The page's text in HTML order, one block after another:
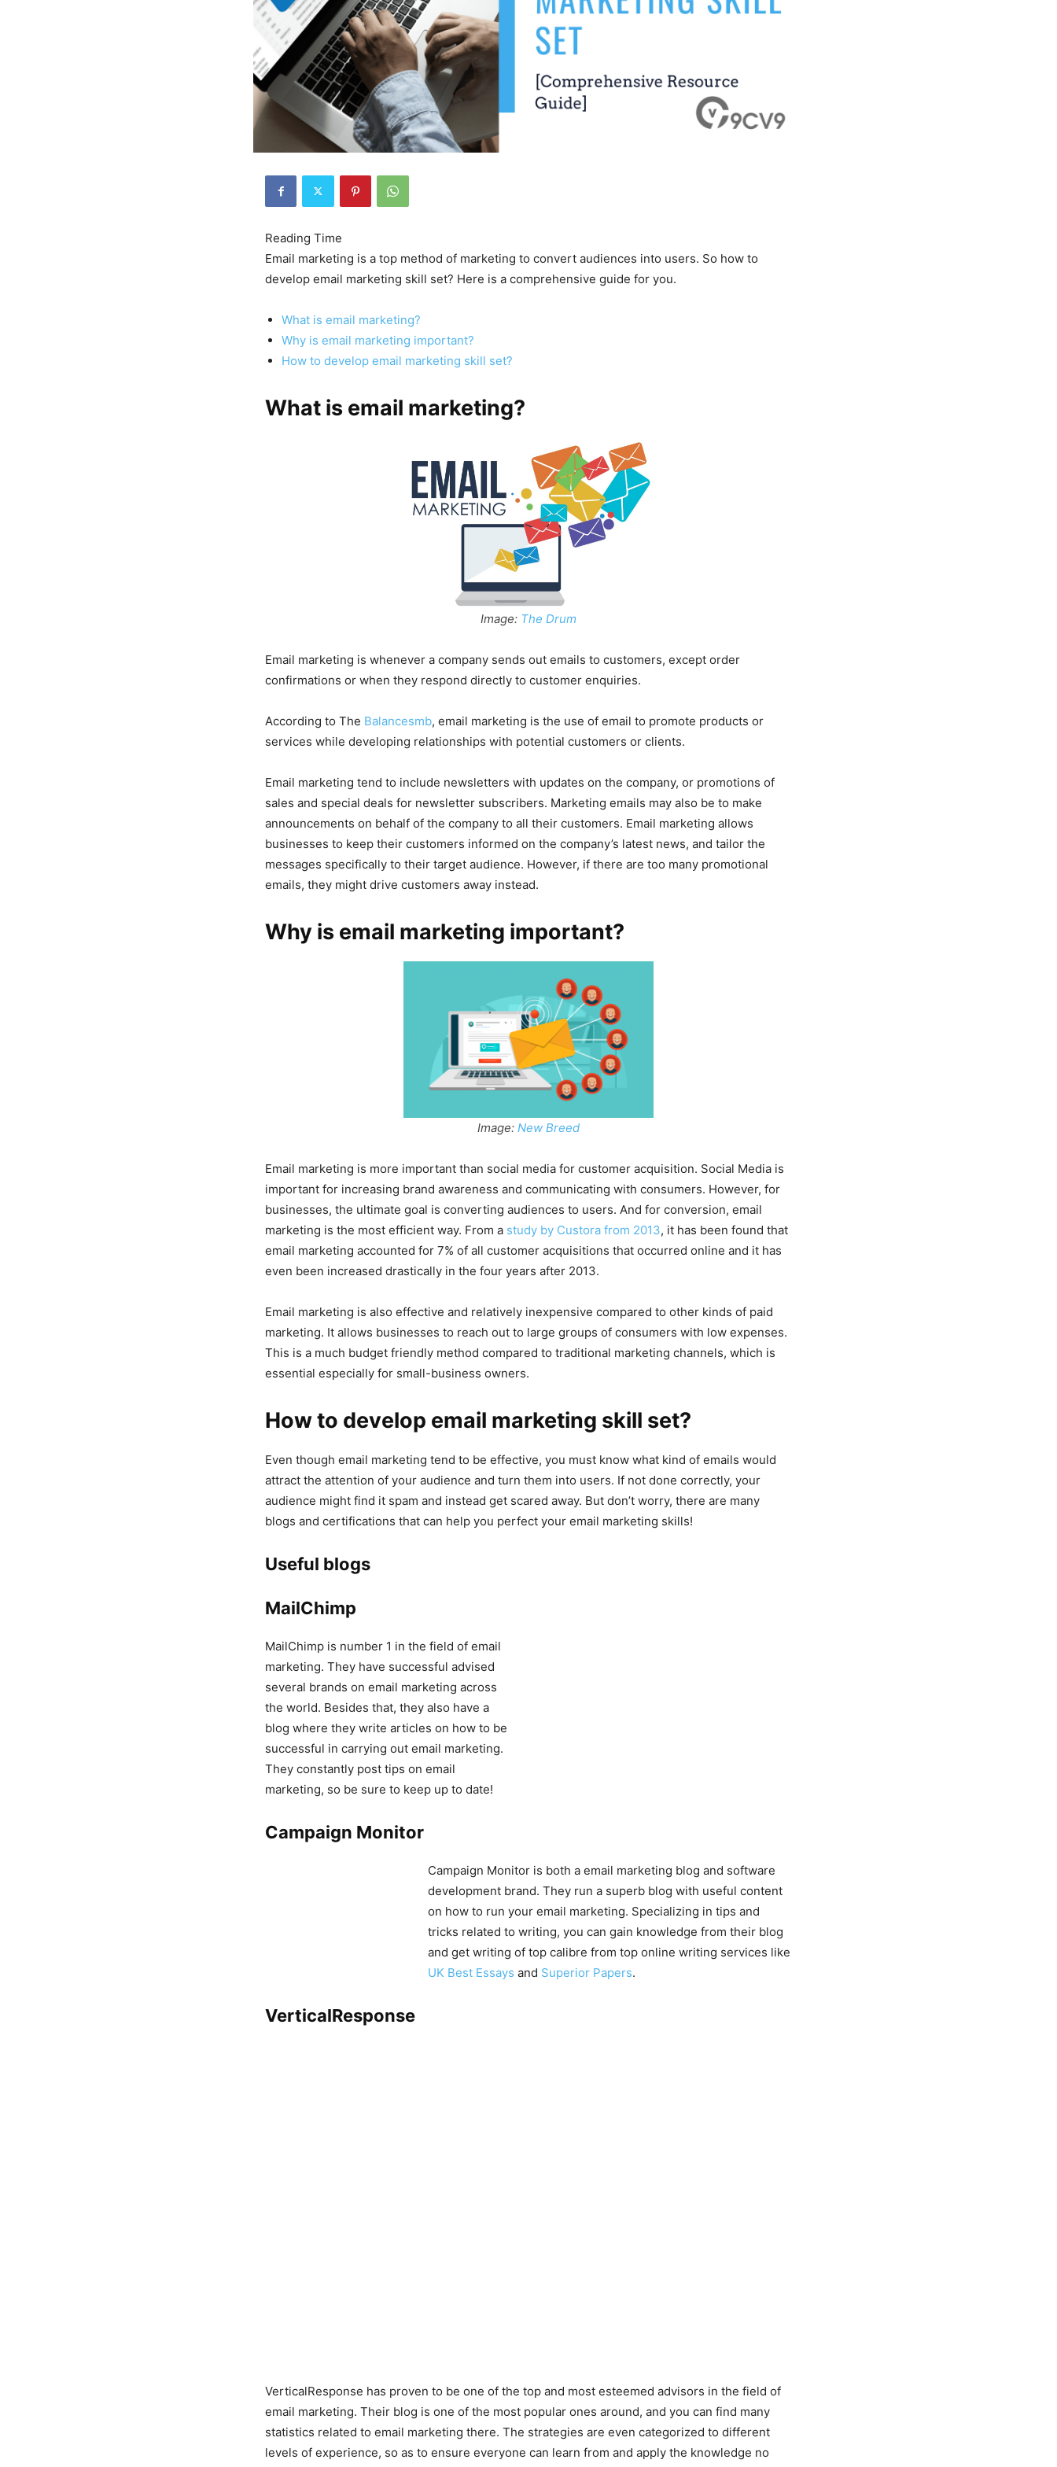
Email marketing is a top method of marketing to convert audiences into users. So how to
develop email marketing skill set? Here is a comprehensive guide for you.
What is email marketing?
Why is email marketing important?
How to develop email marketing skill set?
What is email marketing?
Image: The Drum
Email marketing is whenever a company sends out emails to customers, except order
confirmations or when they respond directly to customer enquiries.
According to The Balancesmb, email marketing is the use of email to promote products or
services while developing relationships with potential customers or clients.
Email marketing tend to include newsletters with updates on the company, or promotions of
sales and special deals for newsletter subscribers. Marketing emails may also be to make
announcements on behalf of the company to all their customers. Email marketing allows
businesses to keep their customers informed on the company’s latest news, and tailor the
messages specifically to their target audience. However, if there are too many promotional
emails, they might drive customers away instead.
Why is email marketing important?
Image: New Breed
Email marketing is more important than social media for customer acquisition. Social Media is
important for increasing brand awareness and communicating with consumers. However, for
businesses, the ultimate goal is converting audiences to users. And for conversion, email
marketing is the most efficient way. From a study by Custora from 2013, it has been found that
email marketing accounted for 7% of all customer acquisitions that occurred online and it has
even been increased drastically in the four years after 2013.
Email marketing is also effective and relatively inexpensive compared to other kinds of paid
marketing. It allows businesses to reach out to large groups of consumers with low expenses.
This is a much budget friendly method compared to traditional marketing channels, which is
essential especially for small-business owners.
How to develop email marketing skill set?
Even though email marketing tend to be effective, you must know what kind of emails would
attract the attention of your audience and turn them into users. If not done correctly, your
audience might find it spam and instead get scared away. But don’t worry, there are many
blogs and certifications that can help you perfect your email marketing skills!
Useful blogs
MailChimp
MailChimp is number 1 in the field of email
marketing. They have successful advised
several brands on email marketing across
the world. Besides that, they also have a
blog where they write articles on how to be
successful in carrying out email marketing.
They constantly post tips on email
marketing, so be sure to keep up to date!
Campaign Monitor
Campaign Monitor is both a email marketing blog and software
development brand. They run a superb blog with useful content
on how to run your email marketing. Specializing in tips and
tricks related to writing, you can gain knowledge from their blog
and get writing of top calibre from top online writing services like
UK Best Essays and Superior Papers.
VerticalResponse
VerticalResponse has proven to be one of the top and most esteemed advisors in the field of
email marketing. Their blog is one of the most popular ones around, and you can find many
statistics related to email marketing there. The strategies are even categorized to different
levels of experience, so as to ensure everyone can learn from and apply the knowledge no